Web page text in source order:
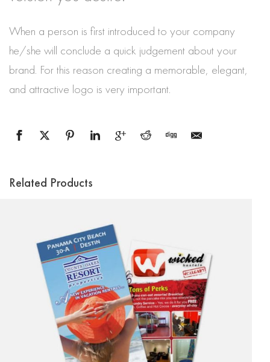
When a person is first introduced to your company
he/she will conclude a quick judgement about your
brand. For this reason creating a memorable, elegant,
and attractive logo is very important.
Related Products